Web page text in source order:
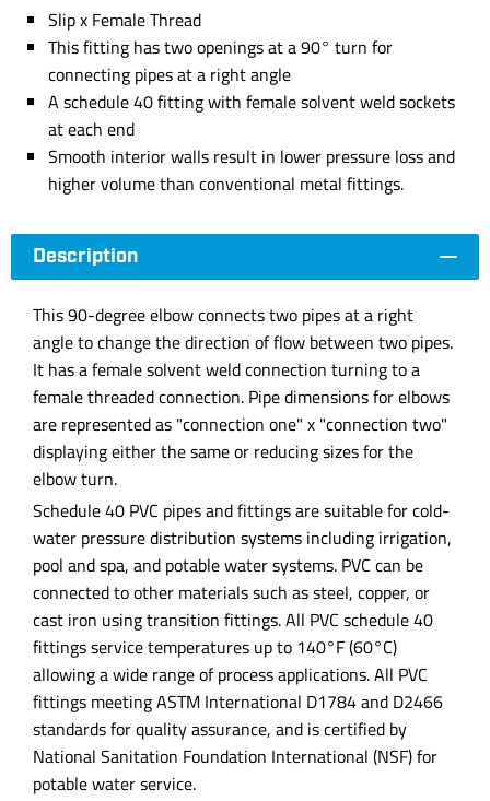
Slip x Female Thread
This fitting has two openings at a 90° turn for
connecting pipes at a right angle
A schedule 40 fitting with female solvent weld sockets
at each end
Smooth interior walls result in lower pressure loss and
higher volume than conventional metal fittings.
Description
This 90-degree elbow connects two pipes at a right
angle to change the direction of flow between two pipes.
It has a female solvent weld connection turning to a
female threaded connection. Pipe dimensions for elbows
are represented as "connection one" x "connection two"
displaying either the same or reducing sizes for the
elbow turn.
Schedule 40 PVC pipes and fittings are suitable for cold-
water pressure distribution systems including irrigation,
pool and spa, and potable water systems. PVC can be
connected to other materials such as steel, copper, or
cast iron using transition fittings. All PVC schedule 40
fittings service temperatures up to 140°F (60°C)
allowing a wide range of process applications. All PVC
fittings meeting ASTM International D1784 and D2466
standards for quality assurance, and is certified by
National Sanitation Foundation International (NSF) for
potable water service.